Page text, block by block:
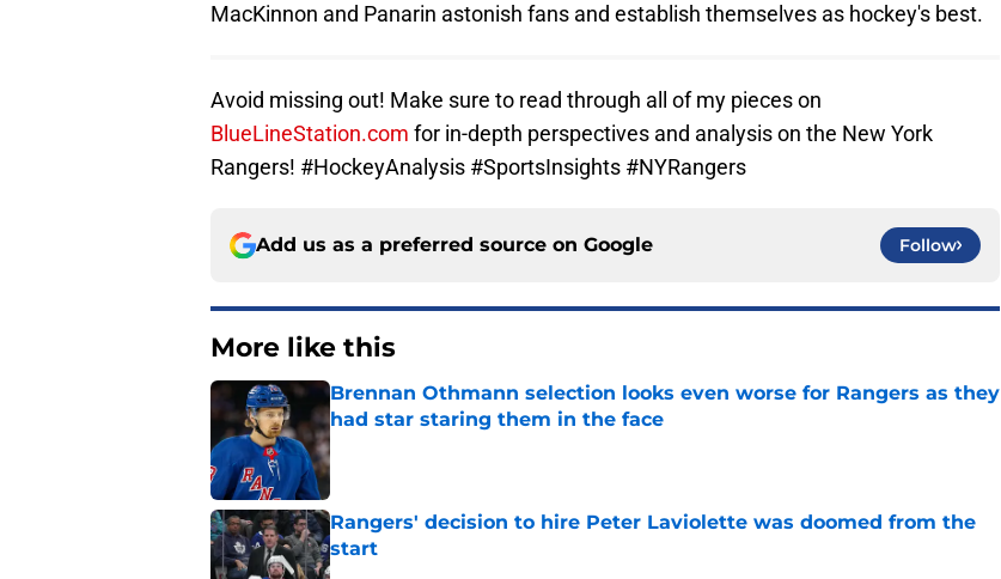
MacKinnon and Panarin astonish fans and establish themselves as hockey's best.
Avoid missing out! Make sure to read through all of my pieces on
BlueLineStation.com for in-depth perspectives and analysis on the New York
Rangers! #HockeyAnalysis #SportsInsights #NYRangers
Add us as a preferred source on Google Follow
More like this
Brennan Othmann selection looks even worse for Rangers as they
had star staring them in the face
Published by on Invalid Date
Rangers' decision to hire Peter Laviolette was doomed from the
start
Published by on Invalid Date